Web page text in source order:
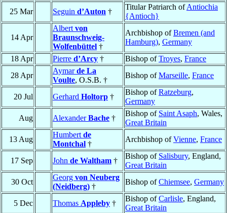
25 Mar
Seguin d’Auton †
Titular Patriarch ofAntiochia
{Antioch}
14 Apr
Albert von
Braunschweig-
Wolfenbüttel †
Archbishop ofBremen (and
Hamburg), Germany
18 Apr
Pierre d’Arcy † Bishop ofTroyes, France
28 Apr
Aymarde La
Voulte, O.S.B. †
Bishop ofMarseille, France
20 Jul Gerhard Holtorp †
Bishop ofRatzeburg,
Germany
Aug
AlexanderBache †
Bishop of Saint Asaph, Wales,
Great Britain
13 Aug
Humbert de
Montchal †
Archbishop ofVienne, France
17 Sep John de Waltham †
Bishop of Salisbury, England,
Great Britain
30 Oct
Georg von Neuberg
(Neidberg) †
Bishop ofChiemsee, Germany
5 Dec Thomas Appleby †
Bishop ofCarlisle, England,
Great Britain